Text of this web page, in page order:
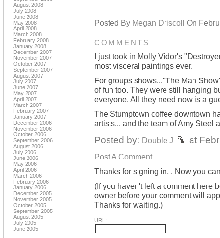
August 2008
July 2008
June 2008
May 2008
April 2008
March 2008
February 2008
January 2008
December 2007
November 2007
October 2007
September 2007
August 2007
July 2007
June 2007
May 2007
April 2007
March 2007
February 2007
January 2007
December 2006
November 2006
October 2006
September 2006
August 2006
July 2006
June 2006
May 2006
April 2006
March 2006
February 2006
January 2006
December 2005
November 2005
October 2005
September 2005
August 2005
July 2005
June 2005
Posted By Megan Driscoll On
COMMENTS
I just took in Molly Vidor's
most visceral paintings ever.
For groups shows..."The Man
of fun too. They were still hanging
everyone. All they need now is a
The Stumptown coffee downtown
artists... and the team of Amy Steel
Posted by: Double J at
Post A Comment
Thanks for signing in, . Now you
(If you haven't left a comment here
owner before your comment will
Thanks for waiting.)
URL: